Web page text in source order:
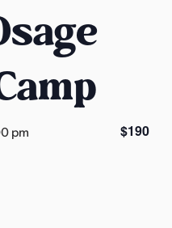
pm $190